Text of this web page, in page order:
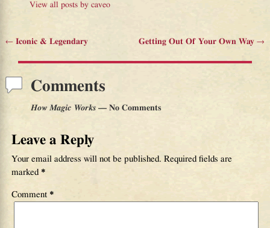
View all posts bycaveo
←Iconic & Legendary Getting Out Of Your Own Way→
Comments
How Magic Works— No Comments
Leave a Reply
Your email address will not be published. Required fields are
marked *
Comment *